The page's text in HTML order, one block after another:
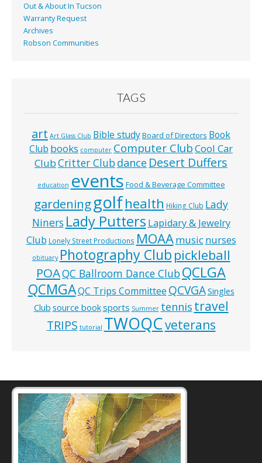
Out & About In Tucson
Warranty Request
Archives
Robson Communities
TAGS
art Art Glass Club Bible studyBoard of Directors Book
Club books computer Computer ClubCool Car
ClubCritter Clubdance Desert Duffers
education events Food & Beverage Committee
gardeninggolfhealth Hiking Club Lady
Niners Lady Putters Lapidary & Jewelry
Club Lonely Street Productions MOAAmusic nurses
obituary Photography Club pickleball
POAQC Ballroom Dance ClubQCLGA
QCMGAQC Trips Committee QCVGASingles
Club source booksports Summer tennis travel
TRIPS tutorial TWOQCveterans